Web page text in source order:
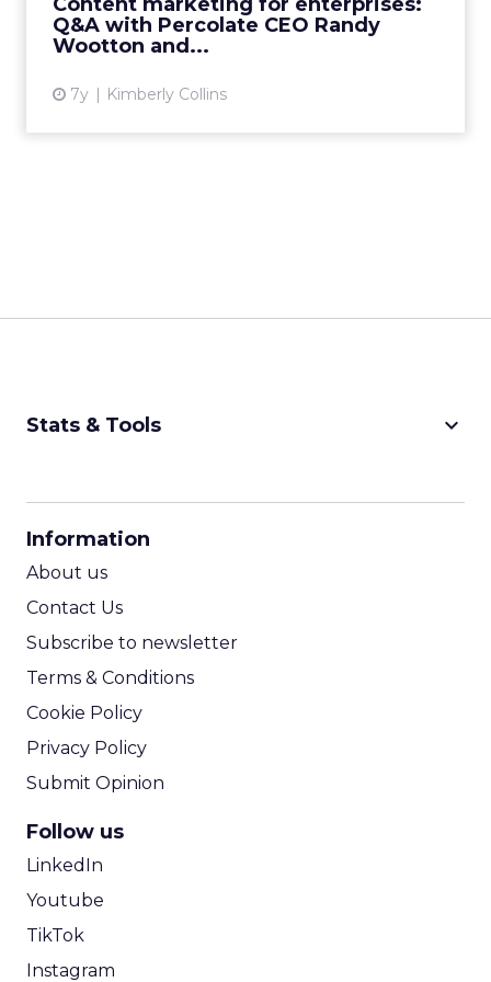
Q&A with Percolate CEO Randy
Wootton and...
7y Kimberly Collins
admin, and consolidati...
Stats & Tools keyboard_arrow_down
Information
About us
Contact Us
Subscribe to newsletter
Terms & Conditions
Cookie Policy
Privacy Policy
Submit Opinion
Follow us
LinkedIn
Youtube
TikTok
Instagram